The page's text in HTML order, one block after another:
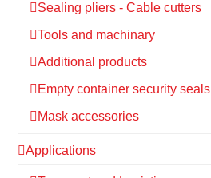
Sealing pliers - Cable cutters
Tools and machinary
Additional products
Empty container security seals
Mask accessories
Applications